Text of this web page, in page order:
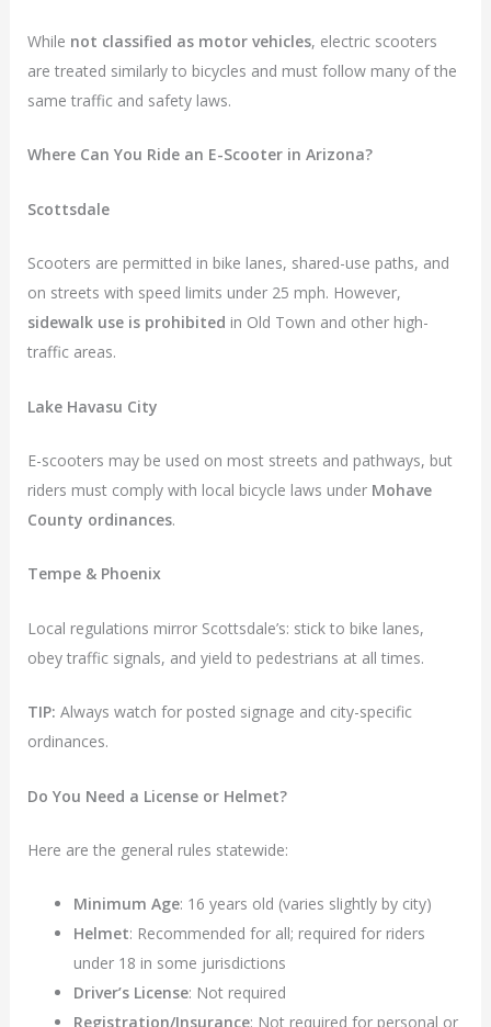
While not classified as motor vehicles, electric scooters
are treated similarly to bicycles and must follow many of the
same traffic and safety laws.
Where Can You Ride an E-Scooter in Arizona?
Scottsdale
Scooters are permitted in bike lanes, shared-use paths, and
on streets with speed limits under 25 mph. However,
sidewalk use is prohibited in Old Town and other high-
traffic areas.
Lake Havasu City
E-scooters may be used on most streets and pathways, but
riders must comply with local bicycle laws under Mohave
County ordinances.
Tempe & Phoenix
Local regulations mirror Scottsdale’s: stick to bike lanes,
obey traffic signals, and yield to pedestrians at all times.
TIP: Always watch for posted signage and city-specific
ordinances.
Do You Need a License or Helmet?
Here are the general rules statewide:
Minimum Age: 16 years old (varies slightly by city)
Helmet: Recommended for all; required for riders
under 18 in some jurisdictions
Driver’s License: Not required
Registration/Insurance: Not required for personal or